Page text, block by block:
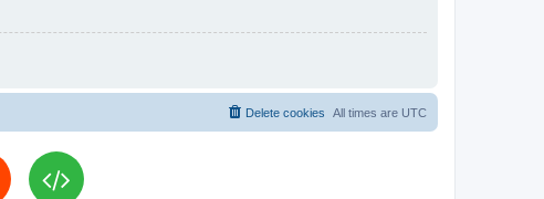
All times are UTC
Delete cookies